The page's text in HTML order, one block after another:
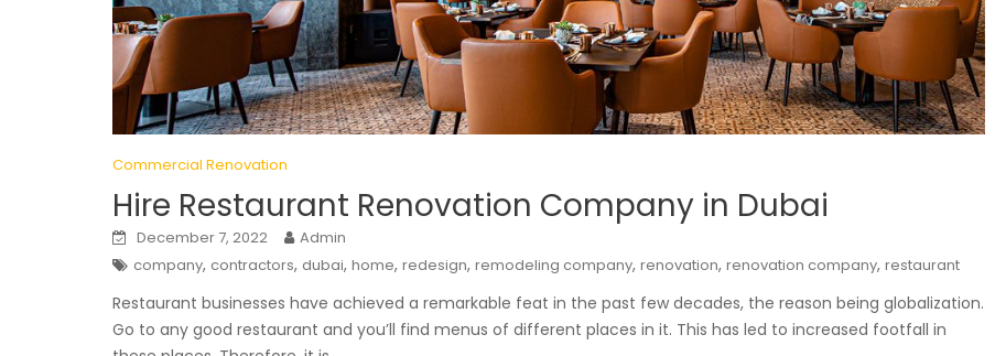
Commercial Renovation
Hire Restaurant Renovation Company in Dubai
December 7, 2022
Admin
company, contractors, dubai, home, redesign, remodeling company, renovation, renovation company, restaurant
Restaurant businesses have achieved a remarkable feat in the past few decades, the reason being globalization.
Go to any good restaurant and you’ll find menus of different places in it. This has led to increased footfall in